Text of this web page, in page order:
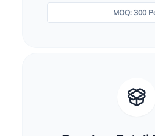
MOQ: 300